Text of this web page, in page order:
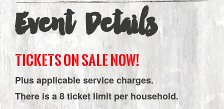
Event Details
TICKETS ON SALE NOW!
Plus applicable service charges.
There is a 8 ticket limit per household.